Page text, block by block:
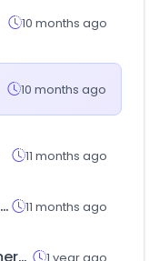
10 months ago
10 months ago
11 months ago
checkreliance.com 11 months ago
1 year ago